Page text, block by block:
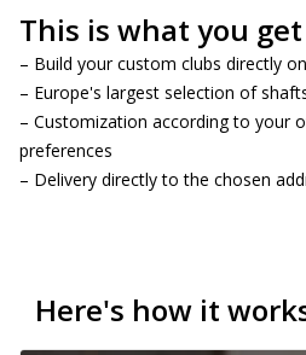
This is what you
– Build your custom clubs directly
– Europe's largest selection of
– Customization according to your
preferences
– Delivery directly to the chosen
Here's how it